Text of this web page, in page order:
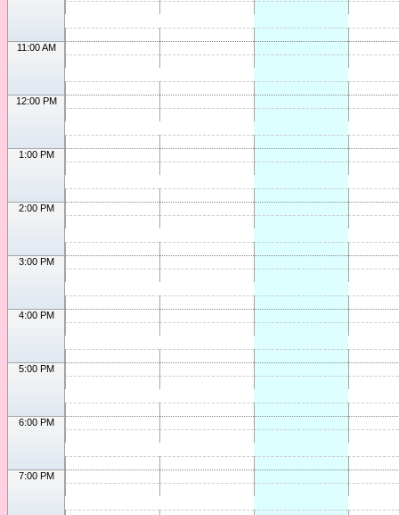
11:00 AM
12:00 PM
1:00 PM
2:00 PM
3:00 PM
4:00 PM
5:00 PM
6:00 PM
7:00 PM